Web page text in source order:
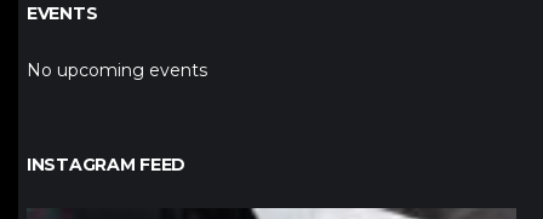
EVENTS
No upcoming events
INSTAGRAM FEED